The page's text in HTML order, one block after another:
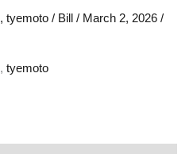
, tyemoto / Bill / March 2, 2026 /
, tyemoto